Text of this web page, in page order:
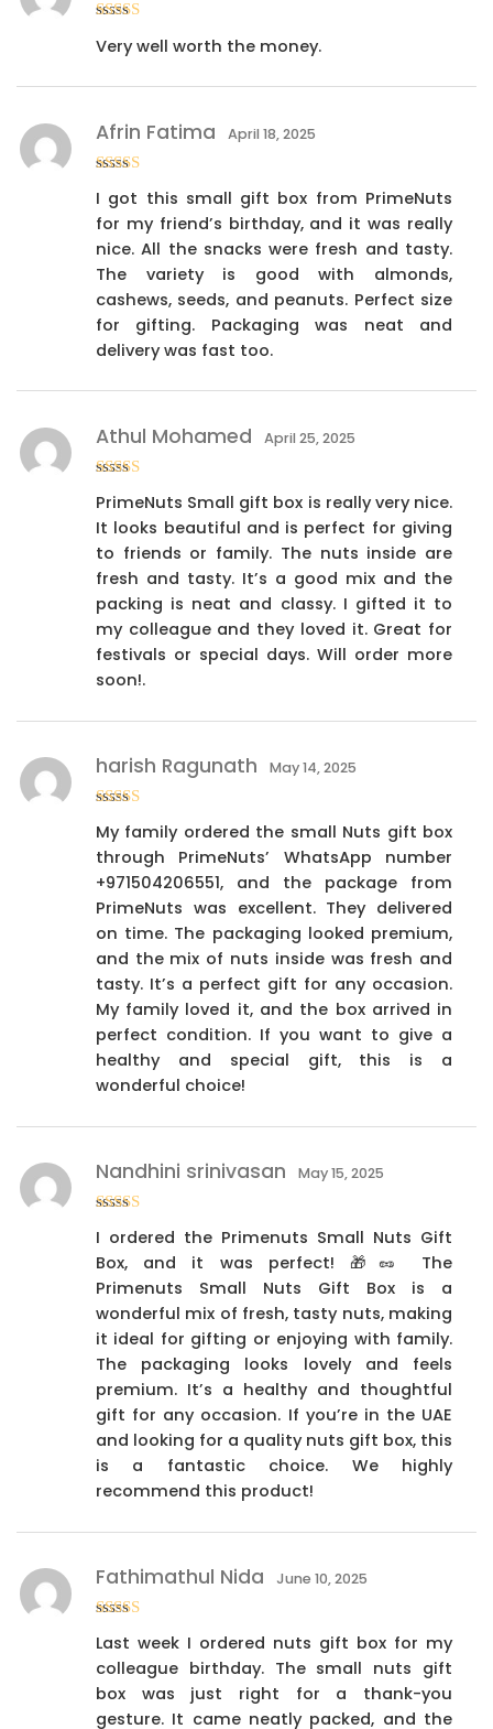
of 5
Very well worth the money.
of 5
Afrin Fatima April 18, 2025
I got this small gift box from PrimeNuts
for my friend’s birthday, and it was really
nice. All the snacks were fresh and tasty.
The variety is good with almonds,
cashews, seeds, and peanuts. Perfect size
for gifting. Packaging was neat and
delivery was fast too.
out of 5
Athul Mohamed April 25, 2025
PrimeNuts Small gift box is really very nice.
It looks beautiful and is perfect for giving
to friends or family. The nuts inside are
fresh and tasty. It’s a good mix and the
packing is neat and classy. I gifted it to
my colleague and they loved it. Great for
festivals or special days. Will order more
soon!.
out of 5
harish Ragunath May 14, 2025
My family ordered the small Nuts gift box
through PrimeNuts’ WhatsApp number
+971504206551, and the package from
PrimeNuts was excellent. They delivered
on time. The packaging looked premium,
and the mix of nuts inside was fresh and
tasty. It’s a perfect gift for any occasion.
My family loved it, and the box arrived in
perfect condition. If you want to give a
healthy and special gift, this is a
wonderful choice!
out of 5
Nandhini srinivasan May 15, 2025
I ordered the Primenuts Small Nuts Gift
Box, and it was perfect! 🎁🥜 The
Primenuts Small Nuts Gift Box is a
wonderful mix of fresh, tasty nuts, making
it ideal for gifting or enjoying with family.
The packaging looks lovely and feels
premium. It’s a healthy and thoughtful
gift for any occasion. If you’re in the UAE
and looking for a quality nuts gift box, this
is a fantastic choice. We highly
recommend this product!
out of 5
Fathimathul Nida June 10, 2025
Last week I ordered nuts gift box for my
colleague birthday. The small nuts gift
box was just right for a thank-you
gesture. It came neatly packed, and the